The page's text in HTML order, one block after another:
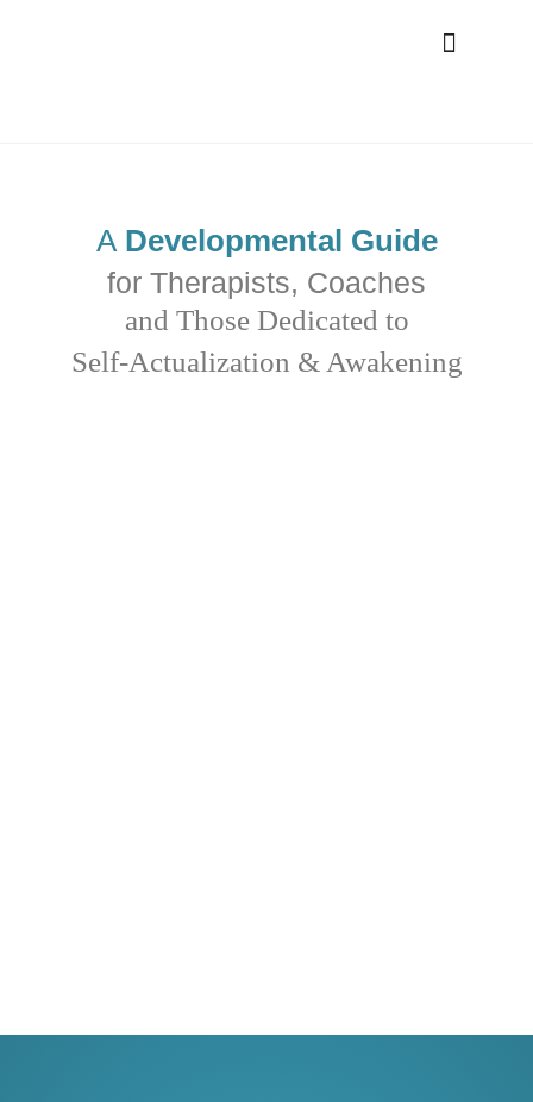
A Developmental Guide
for Therapists, Coaches
and Those Dedicated to
Self-Actualization & Awakening